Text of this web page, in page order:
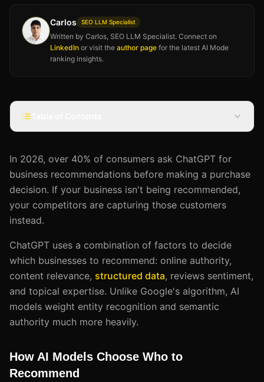
Carlos SEO LLM Specialist
Written by Carlos, SEO LLM Specialist. Connect on
LinkedIn or visit the author page for the latest AI Mode
ranking insights.
In 2026, over 40% of consumers ask ChatGPT for
business recommendations before making a purchase
decision. If your business isn't being recommended,
your competitors are capturing those customers
instead.
ChatGPT uses a combination of factors to decide
which businesses to recommend: online authority,
content relevance, structured data, reviews sentiment,
and topical expertise. Unlike Google's algorithm, AI
models weight entity recognition and semantic
authority much more heavily.
How AI Models Choose Who to
Recommend